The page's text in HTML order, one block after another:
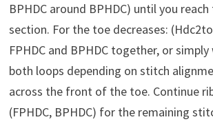
BPHDC around BPHDC) until you
section. For the toe decreases:
FPHDC and BPHDC together, or
both loops depending on stitch
across the front of the toe. Continue
(FPHDC, BPHDC) for the remaining